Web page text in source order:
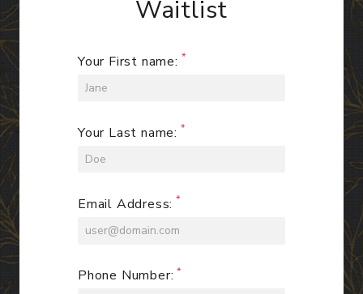
Waitlist
Your First name:
Your Last name:
Email Address:
Phone Number: